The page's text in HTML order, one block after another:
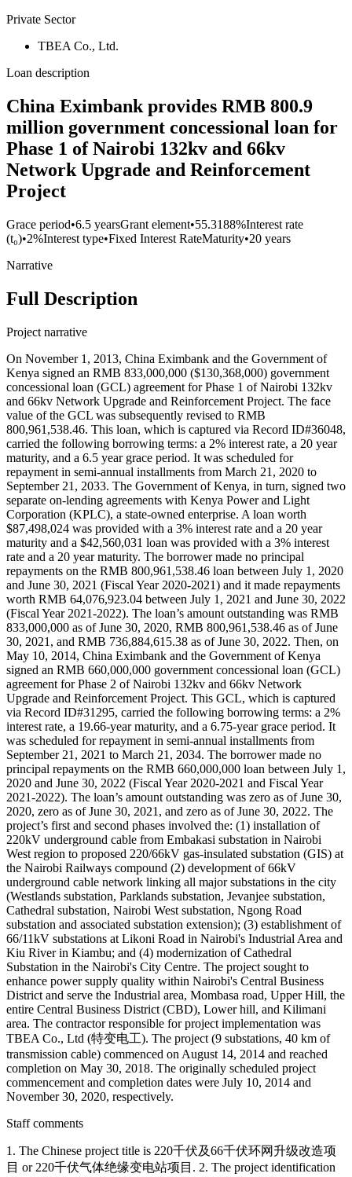
Private Sector
TBEA Co., Ltd.
Loan description
China Eximbank provides RMB 800.9
million government concessional loan for
Phase 1 of Nairobi 132kv and 66kv
Network Upgrade and Reinforcement
Project
Grace period•6.5 yearsGrant element•55.3188%Interest rate
(t₀)•2%Interest type•Fixed Interest RateMaturity•20 years
Narrative
Full Description
Project narrative
On November 1, 2013, China Eximbank and the Government of
Kenya signed an RMB 833,000,000 ($130,368,000) government
concessional loan (GCL) agreement for Phase 1 of Nairobi 132kv
and 66kv Network Upgrade and Reinforcement Project. The face
value of the GCL was subsequently revised to RMB
800,961,538.46. This loan, which is captured via Record ID#36048,
carried the following borrowing terms: a 2% interest rate, a 20 year
maturity, and a 6.5 year grace period. It was scheduled for
repayment in semi-annual installments from March 21, 2020 to
September 21, 2033. The Government of Kenya, in turn, signed two
separate on-lending agreements with Kenya Power and Light
Corporation (KPLC), a state-owned enterprise. A loan worth
$87,498,024 was provided with a 3% interest rate and a 20 year
maturity and a $42,560,031 loan was provided with a 3% interest
rate and a 20 year maturity. The borrower made no principal
repayments on the RMB 800,961,538.46 loan between July 1, 2020
and June 30, 2021 (Fiscal Year 2020-2021) and it made repayments
worth RMB 64,076,923.04 between July 1, 2021 and June 30, 2022
(Fiscal Year 2021-2022). The loan’s amount outstanding was RMB
833,000,000 as of June 30, 2020, RMB 800,961,538.46 as of June
30, 2021, and RMB 736,884,615.38 as of June 30, 2022. Then, on
May 10, 2014, China Eximbank and the Government of Kenya
signed an RMB 660,000,000 government concessional loan (GCL)
agreement for Phase 2 of Nairobi 132kv and 66kv Network
Upgrade and Reinforcement Project. This GCL, which is captured
via Record ID#31295, carried the following borrowing terms: a 2%
interest rate, a 19.66-year maturity, and a 6.75-year grace period. It
was scheduled for repayment in semi-annual installments from
September 21, 2021 to March 21, 2034. The borrower made no
principal repayments on the RMB 660,000,000 loan between July 1,
2020 and June 30, 2022 (Fiscal Year 2020-2021 and Fiscal Year
2021-2022). The loan’s amount outstanding was zero as of June 30,
2020, zero as of June 30, 2021, and zero as of June 30, 2022. The
project’s first and second phases involved the: (1) installation of
220kV underground cable from Embakasi substation in Nairobi
West region to proposed 220/66kV gas-insulated substation (GIS) at
the Nairobi Railways compound (2) development of 66kV
underground cable network linking all major substations in the city
(Westlands substation, Parklands substation, Jevanjee substation,
Cathedral substation, Nairobi West substation, Ngong Road
substation and associated substation extension); (3) establishment of
66/11kV substations at Likoni Road in Nairobi's Industrial Area and
Kiu River in Kiambu; and (4) modernization of Cathedral
Substation in the Nairobi's City Centre. The project sought to
enhance power supply quality within Nairobi's Central Business
District and serve the Industrial area, Mombasa road, Upper Hill, the
entire Central Business District (CBD), Lower hill, and Kilimani
area. The contractor responsible for project implementation was
TBEA Co., Ltd (特变电工). The project (9 substations, 40 km of
transmission cable) commenced on August 14, 2014 and reached
completion on May 30, 2018. The originally scheduled project
commencement and completion dates were July 10, 2014 and
November 30, 2020, respectively.
Staff comments
1. The Chinese project title is 220千伏及66千伏环网升级改造项
目 or 220千伏气体绝缘变电站项目. 2. The project identification